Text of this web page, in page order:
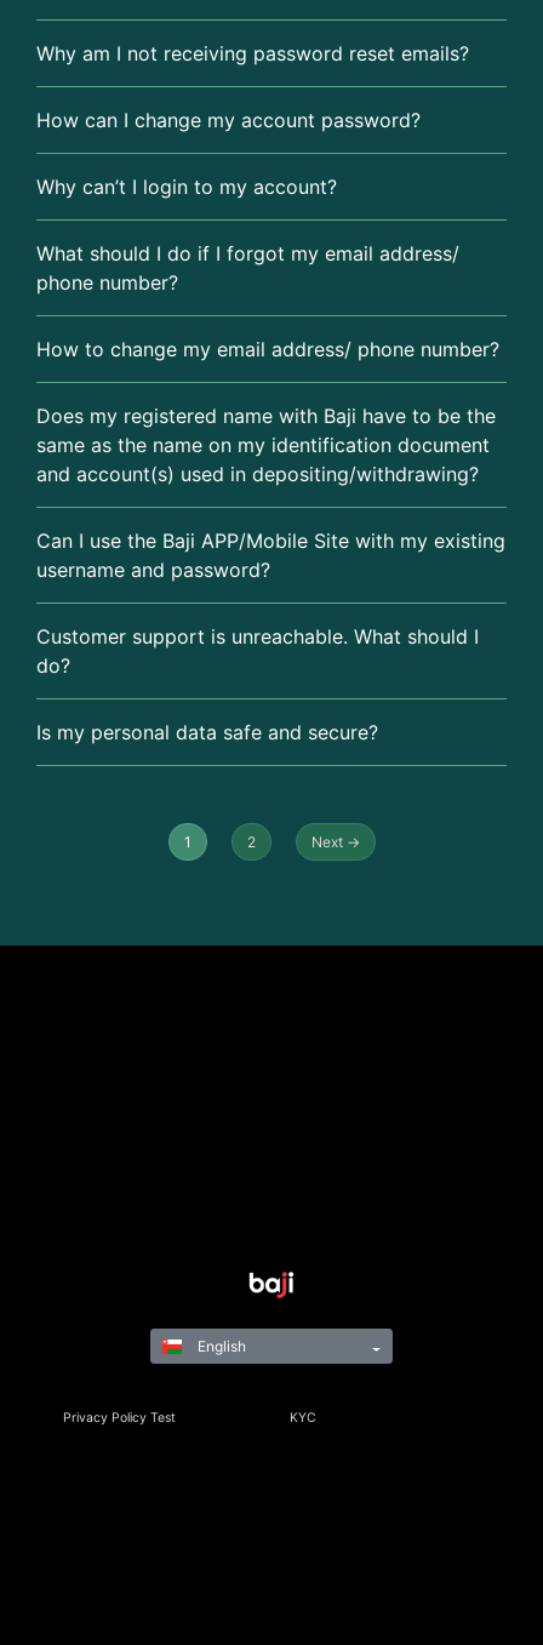
Why am I not receiving password reset emails?
How can I change my account password?
Why can’t I login to my account?
What should I do if I forgot my email address/
phone number?
How to change my email address/ phone number?
Does my registered name with Baji have to be the
same as the name on my identification document
and account(s) used in depositing/withdrawing?
Can I use the Baji APP/Mobile Site with my existing
username and password?
Customer support is unreachable. What should I
do?
Is my personal data safe and secure?
1 2 Next →
Privacy Policy Test KYC
English